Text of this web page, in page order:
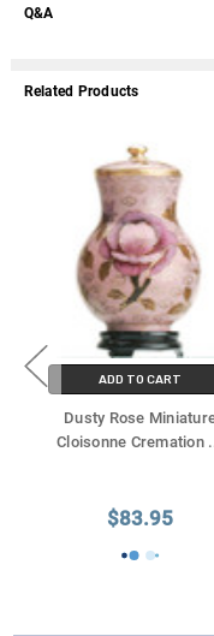
Q&A
Related Products
ADD TO CART
Dusty Rose
Cloisonne Cremation
$83.95